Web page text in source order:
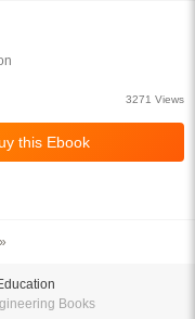
3271 Views
»
Books